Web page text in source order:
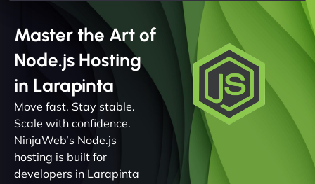
Master the Art of
Node.js Hosting
in Larapinta
Move fast. Stay stable.
Scale with confidence.
NinjaWeb’s Node.js
hosting is built for
developers in Larapinta